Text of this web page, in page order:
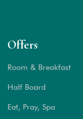
Offers
Room & Breakfast
Half Board
Eat, Pray, Spa